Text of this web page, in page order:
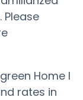
Home I
rates in